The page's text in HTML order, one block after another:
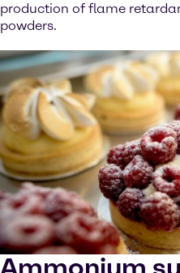
production of flame
powders.